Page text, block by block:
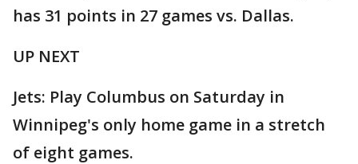
has 31 points in 27 games vs. Dallas.
UP NEXT
Jets: Play Columbus on Saturday in
Winnipeg's only home game in a stretch
of eight games.